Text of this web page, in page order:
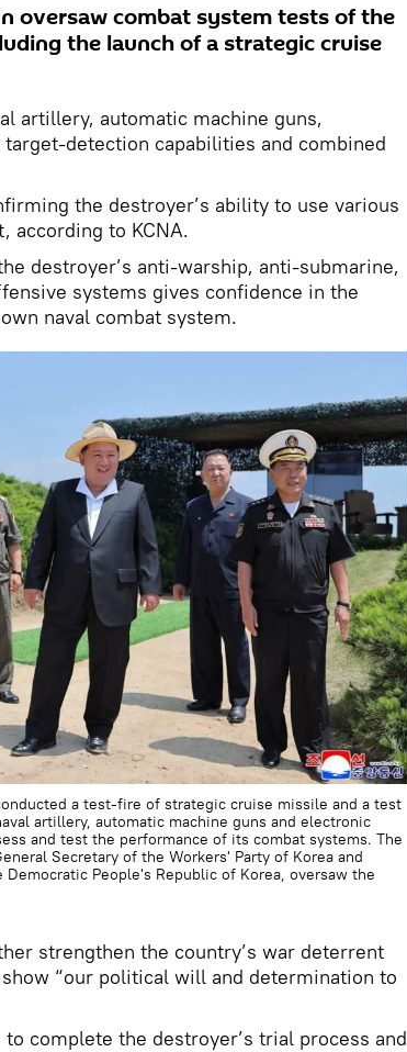
oversaw combat system tests of the
the launch of a strategic cruise
artillery, automatic machine guns,
detection capabilities and combined
the destroyer’s ability to use various
according to KCNA.
destroyer’s anti-warship, anti-submarine,
systems gives confidence in the
naval combat system.
a test-fire of strategic cruise missile and a test
artillery, automatic machine guns and electronic
and test the performance of its combat systems. The
Secretary of the Workers' Party of Korea and
People's Republic of Korea, oversaw the
strengthen the country’s war deterrent
“our political will and determination to
complete the destroyer’s trial process and